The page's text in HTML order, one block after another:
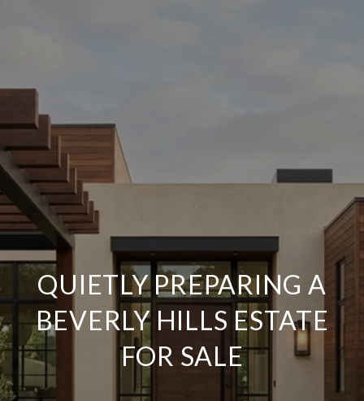
QUIETLY PREPARING A
BEVERLY HILLS ESTATE
FOR SALE